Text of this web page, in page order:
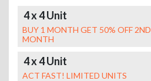
4 x 4 Unit
BUY 1 MONTH GET 50% OFF 2ND
MONTH
4 x 4 Unit
ACT FAST! LIMITED UNITS